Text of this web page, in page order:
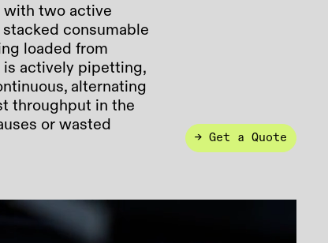
with two active
consumable
loaded from
actively pipetting,
alternating
throughput in the
or wasted
→ Get a Quote